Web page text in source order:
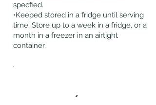
specfied.
•Keeped stored in a fridge until serving
time. Store up to a week in a fridge, or a
month in a freezer in an airtight
container.